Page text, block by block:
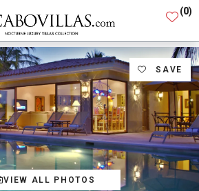
(0)
SAVE
VIEW ALL PHOTOS